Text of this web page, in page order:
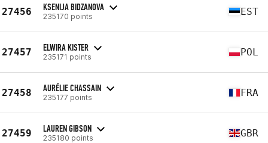
27456 KSENIJA BIDZANOVA
235170 points EST
27457 ELWIRA KISTER
235171 points POL
27458 AURÉLIE CHASSAIN
235177 points FRA
27459 LAUREN GIBSON
235180 points GBR